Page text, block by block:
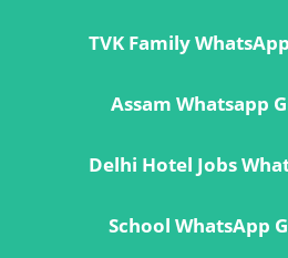
TVK Family
Assam Whatsapp
Delhi Hotel Jobs
School WhatsApp